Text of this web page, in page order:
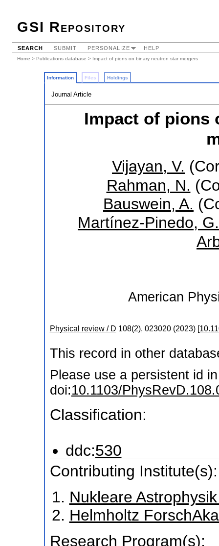
GSI Repository
SEARCH SUBMIT PERSONALIZE HELP
Home > Publications database > Impact of pions on binary neutron star mergers
Information Files Holdings
Journal Article
Impact of pions
Vijayan, V.
Rahman, N.
Bauswein, A.
Martínez-Pinedo, G.
American
Physical review / D 108(2), 023020 (2023) [
This record in other
Please use a persistent id
doi:10.1103/
Classification:
ddc:530
Contributing Institute(s):
Nukleare
Helmholtz
Research Program(s):